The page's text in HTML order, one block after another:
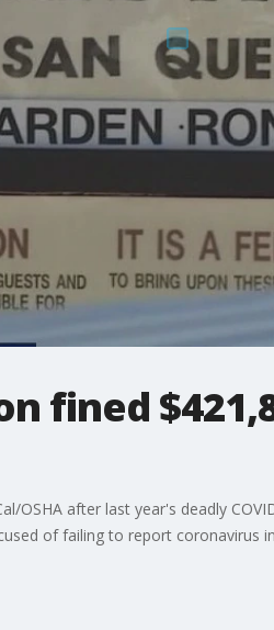
fined
OSHA after last year's deadly
of failing to report coronavirus